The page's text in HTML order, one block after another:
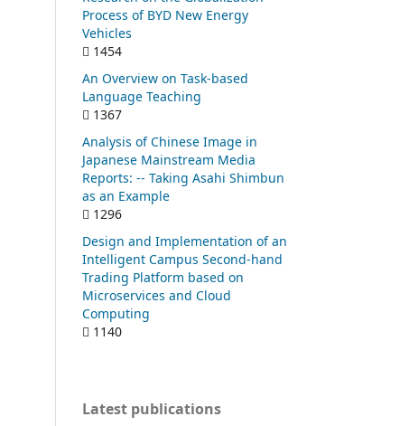
Process of BYD New Energy
Vehicles
1454
An Overview on Task-based
Language Teaching
1367
Analysis of Chinese Image in
Japanese Mainstream Media
Reports: -- Taking Asahi Shimbun
as an Example
1296
Design and Implementation of an
Intelligent Campus Second-hand
Trading Platform based on
Microservices and Cloud
Computing
1140
Latest publications